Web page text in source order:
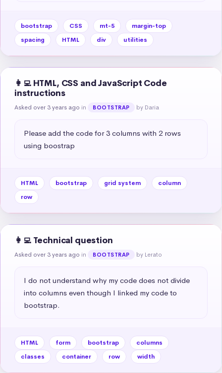
bootstrap CSS mt-5
margin-top
spacing
HTML div utilities
👩‍💻 HTML, CSS and JavaScript Code
instructions
Asked over 3 years ago in BOOTSTRAP by Daria
Please add the code for 3 columns with 2 rows
using boostrap
HTML bootstrap grid system
column
row
👩‍💻 Technical question
Asked over 3 years ago in BOOTSTRAP by Lerato
I do not understand why my code does not divide
into columns even though I linked my code to
bootstrap.
HTML form bootstrap
columns
classes
container row width